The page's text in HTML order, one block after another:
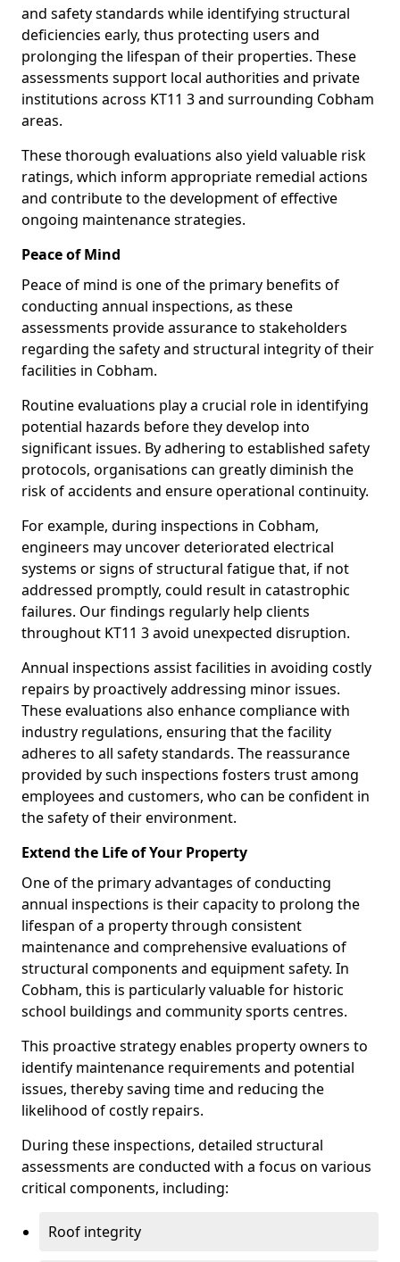
and safety standards while identifying structural
deficiencies early, thus protecting users and
prolonging the lifespan of their properties. These
assessments support local authorities and private
institutions across KT11 3 and surrounding Cobham
areas.
These thorough evaluations also yield valuable risk
ratings, which inform appropriate remedial actions
and contribute to the development of effective
ongoing maintenance strategies.
Peace of Mind
Peace of mind is one of the primary benefits of
conducting annual inspections, as these
assessments provide assurance to stakeholders
regarding the safety and structural integrity of their
facilities in Cobham.
Routine evaluations play a crucial role in identifying
potential hazards before they develop into
significant issues. By adhering to established safety
protocols, organisations can greatly diminish the
risk of accidents and ensure operational continuity.
For example, during inspections in Cobham,
engineers may uncover deteriorated electrical
systems or signs of structural fatigue that, if not
addressed promptly, could result in catastrophic
failures. Our findings regularly help clients
throughout KT11 3 avoid unexpected disruption.
Annual inspections assist facilities in avoiding costly
repairs by proactively addressing minor issues.
These evaluations also enhance compliance with
industry regulations, ensuring that the facility
adheres to all safety standards. The reassurance
provided by such inspections fosters trust among
employees and customers, who can be confident in
the safety of their environment.
Extend the Life of Your Property
One of the primary advantages of conducting
annual inspections is their capacity to prolong the
lifespan of a property through consistent
maintenance and comprehensive evaluations of
structural components and equipment safety. In
Cobham, this is particularly valuable for historic
school buildings and community sports centres.
This proactive strategy enables property owners to
identify maintenance requirements and potential
issues, thereby saving time and reducing the
likelihood of costly repairs.
During these inspections, detailed structural
assessments are conducted with a focus on various
critical components, including:
Roof integrity